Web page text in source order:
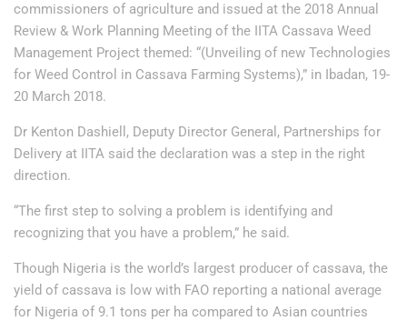
commissioners of agriculture and issued at the 2018 Annual
Review & Work Planning Meeting of the IITA Cassava Weed
Management Project themed: “(Unveiling of new Technologies
for Weed Control in Cassava Farming Systems),” in Ibadan, 19-
20 March 2018.
Dr Kenton Dashiell, Deputy Director General, Partnerships for
Delivery at IITA said the declaration was a step in the right
direction.
“The first step to solving a problem is identifying and
recognizing that you have a problem,” he said.
Though Nigeria is the world’s largest producer of cassava, the
yield of cassava is low with FAO reporting a national average
for Nigeria of 9.1 tons per ha compared to Asian countries